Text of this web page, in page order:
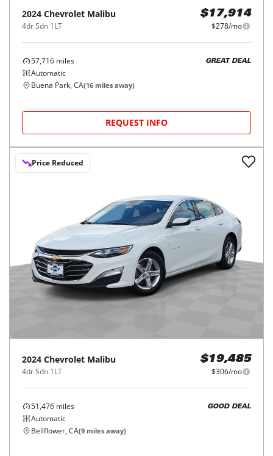
2024 Chevrolet Malibu
4dr Sdn 1LT
$17,914
$278/mo
57,716 miles
Automatic
GREAT DEAL
Buena Park, CA(16 miles away)
REQUEST INFO
Price Reduced
2024 Chevrolet Malibu
4dr Sdn 1LT
$19,485
$306/mo
51,476 miles
Automatic
GOOD DEAL
Bellflower, CA(9 miles away)